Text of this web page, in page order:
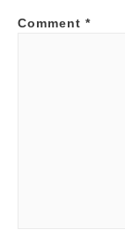
Comment *